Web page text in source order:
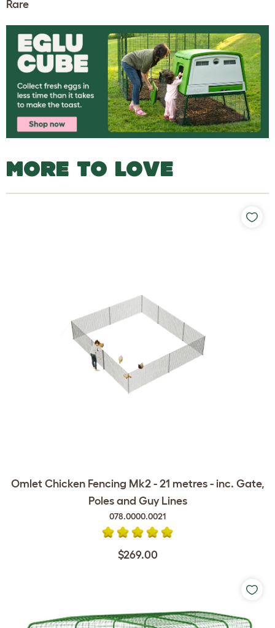
Rare
MORE TO LOVE
Omlet Chicken Fencing Mk2 - 21 metres - inc. Gate,
Poles and Guy Lines
078.0000.0021
$269.00